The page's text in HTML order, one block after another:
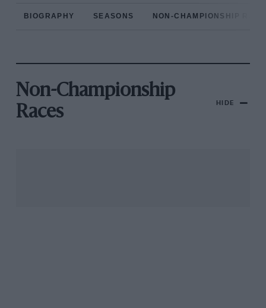
BIOGRAPHY SEASONS NON-CHAMPIONSHIP
Non-Championship
Races
HIDE